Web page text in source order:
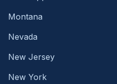
Montana
Nevada
New Jersey
New York